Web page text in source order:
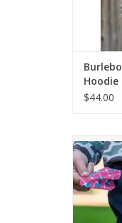
Hoodie
$44.00